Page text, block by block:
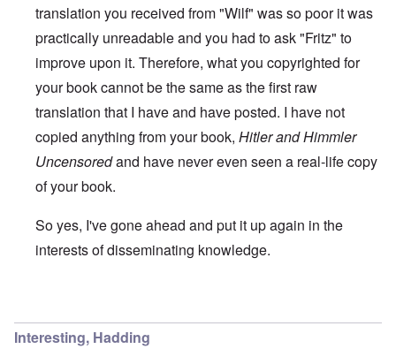
translation you received from "Wilf" was so poor it was
practically unreadable and you had to ask "Fritz" to
improve upon it. Therefore, what you copyrighted for
your book cannot be the same as the first raw
translation that I have and have posted. I have not
copied anything from your book, Hitler and Himmler
Uncensoredand have never even seen a real-life copy
of your book.
So yes, I've gone ahead and put it up again in the
interests of disseminating knowledge.
Interesting, Hadding